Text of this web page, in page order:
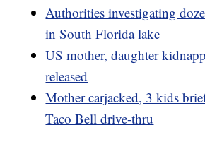
Authorities investigating
in South Florida lake
US mother, daughter
released
Mother carjacked, 3 kids
Taco Bell drive-thru